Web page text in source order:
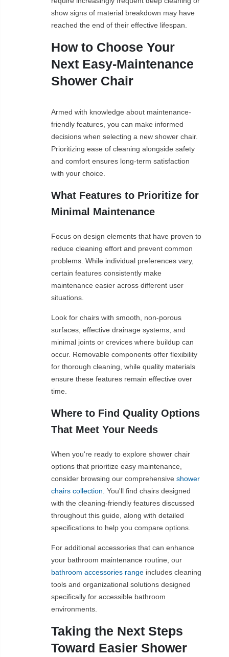
show signs of material breakdown may have
reached the end of their effective lifespan.
How to Choose Your
Next Easy-Maintenance
Shower Chair
Armed with knowledge about maintenance-
friendly features, you can make informed
decisions when selecting a new shower chair.
Prioritizing ease of cleaning alongside safety
and comfort ensures long-term satisfaction
with your choice.
What Features to Prioritize for
Minimal Maintenance
Focus on design elements that have proven to
reduce cleaning effort and prevent common
problems. While individual preferences vary,
certain features consistently make
maintenance easier across different user
situations.
Look for chairs with smooth, non-porous
surfaces, effective drainage systems, and
minimal joints or crevices where buildup can
occur. Removable components offer flexibility
for thorough cleaning, while quality materials
ensure these features remain effective over
time.
Where to Find Quality Options
That Meet Your Needs
When you're ready to explore shower chair
options that prioritize easy maintenance,
consider browsing our comprehensive shower
chairs collection. You'll find chairs designed
with the cleaning-friendly features discussed
throughout this guide, along with detailed
specifications to help you compare options.
For additional accessories that can enhance
your bathroom maintenance routine, our
bathroom accessories range includes cleaning
tools and organizational solutions designed
specifically for accessible bathroom
environments.
Taking the Next Steps
Toward Easier Shower